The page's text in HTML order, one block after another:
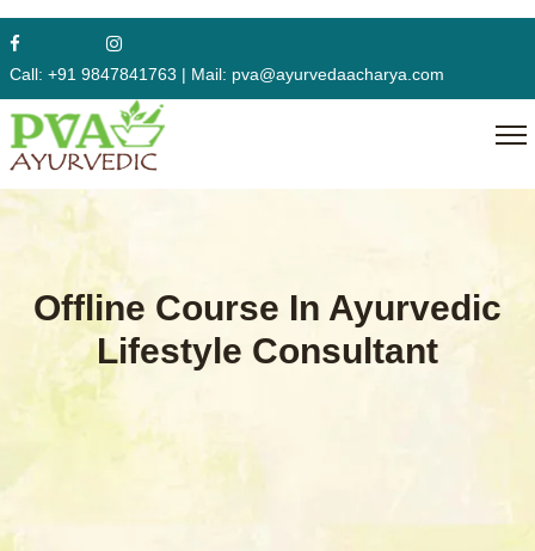
Call: +91 9847841763 | Mail: pva@ayurvedaacharya.com
Offline Course In Ayurvedic
Lifestyle Consultant